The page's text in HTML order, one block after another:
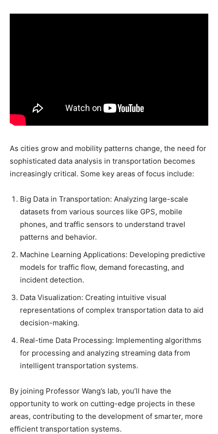
As cities grow and mobility patterns change, the need for
sophisticated data analysis in transportation becomes
increasingly critical. Some key areas of focus include:
Big Data in Transportation: Analyzing large-scale
datasets from various sources like GPS, mobile
phones, and traffic sensors to understand travel
patterns and behavior.
Machine Learning Applications: Developing predictive
models for traffic flow, demand forecasting, and
incident detection.
Data Visualization: Creating intuitive visual
representations of complex transportation data to aid
decision-making.
Real-time Data Processing: Implementing algorithms
for processing and analyzing streaming data from
intelligent transportation systems.
By joining Professor Wang’s lab, you’ll have the
opportunity to work on cutting-edge projects in these
areas, contributing to the development of smarter, more
efficient transportation systems.